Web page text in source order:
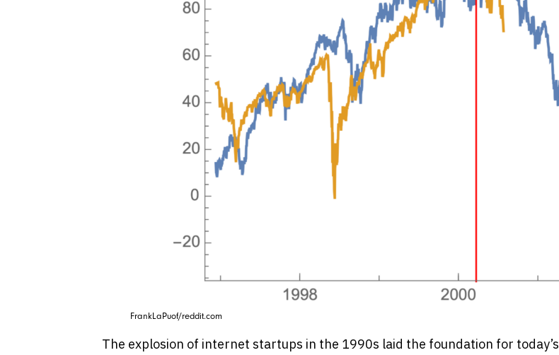
FrankLaPuof/reddit.com
The explosion of internet startups in the 1990s laid the foundation for today’s